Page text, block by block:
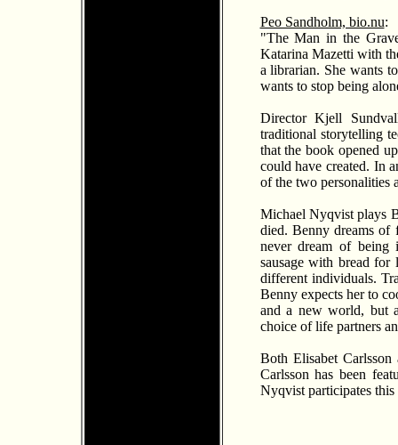
Peo Sandholm, bio.nu:
"The Man in the
Katarina Mazetti with
a librarian. She wants
wants to stop being
Director Kjell
traditional storytelling
that the book opened
could have created. In
of the two personalities
Michael Nyqvist plays
died. Benny dreams
never dream of being
sausage with bread
different individuals.
Benny expects her to
and a new world, but
choice of life partners
Both Elisabet
Carlsson has been
Nyqvist participates